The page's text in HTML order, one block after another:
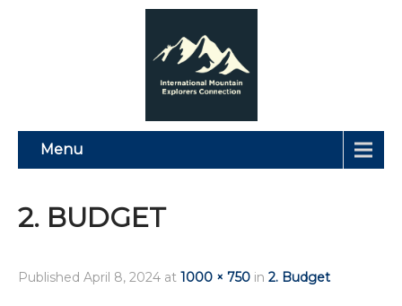
Menu
2. BUDGET
Published April 8, 2024 at 1000 × 750 in 2. Budget